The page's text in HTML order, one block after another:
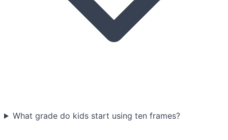
What grade do kids start using ten frames?